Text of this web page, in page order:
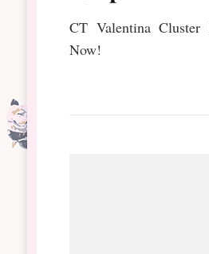
CT Valentina Cluster
Now!